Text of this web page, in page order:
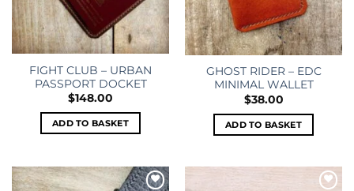
FIGHT CLUB – URBAN
PASSPORT DOCKET
$148.00
ADD TO BASKET
GHOST RIDER – EDC
MINIMAL WALLET
$38.00
ADD TO BASKET